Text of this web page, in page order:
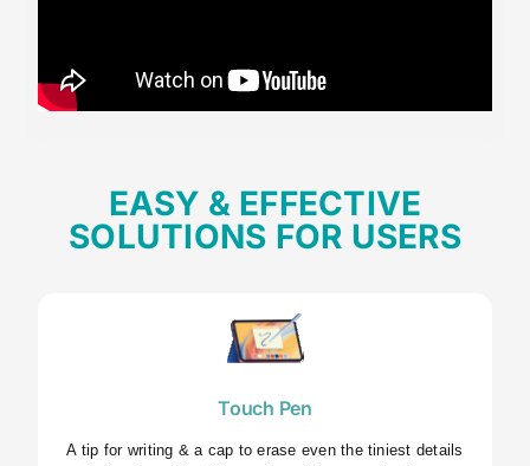
EASY & EFFECTIVE
SOLUTIONS FOR USERS
Touch Pen
A tip for writing & a cap to erase even the tiniest details